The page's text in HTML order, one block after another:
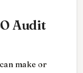
Audit
make or